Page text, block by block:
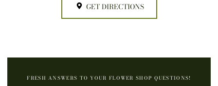
GET DIRECTIONS
FRESH ANSWERS TO YOUR FLOWER SHOP QUESTIONS!